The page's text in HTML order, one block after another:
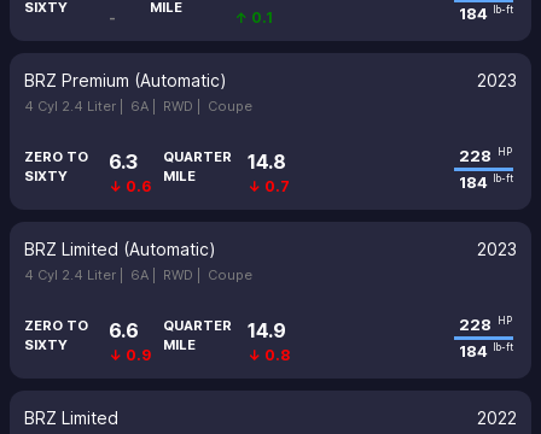
SIXTY
-
MILE
↑ 0.1 184 lb-ft
BRZ Premium (Automatic) 2023
4 Cyl 2.4 Liter | 6A | RWD | Coupe
ZERO TO
SIXTY
6.3
↓ 0.6
QUARTER
MILE
14.8
↓ 0.7
228 HP
184 lb-ft
BRZ Limited (Automatic) 2023
4 Cyl 2.4 Liter | 6A | RWD | Coupe
ZERO TO
SIXTY
6.6
↓ 0.9
QUARTER
MILE
14.9
↓ 0.8
228 HP
184 lb-ft
BRZ Limited 2022